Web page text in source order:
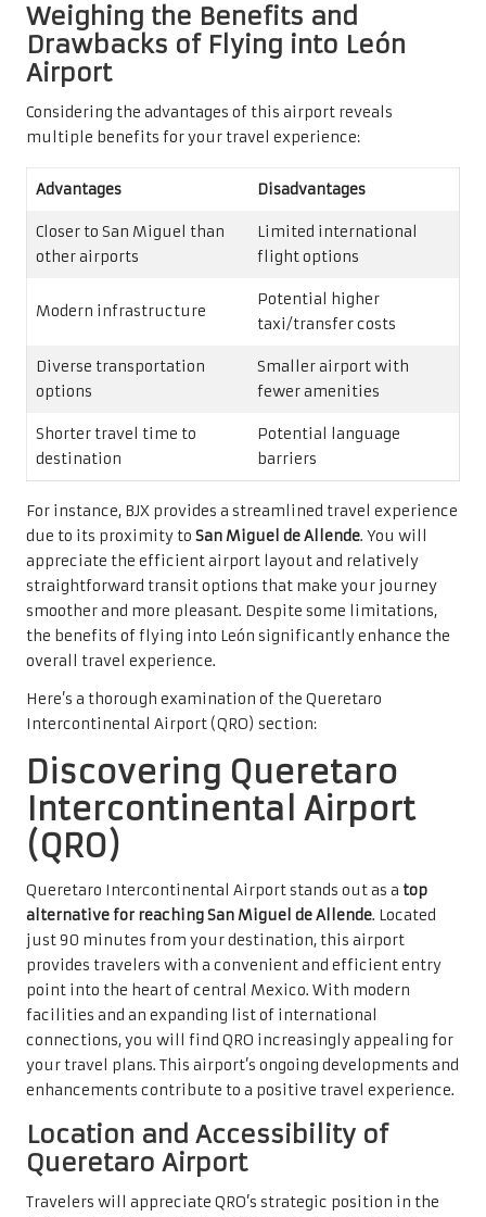
Weighing the Benefits and
Drawbacks of Flying into León
Airport
Considering the advantages of this airport reveals
multiple benefits for your travel experience:
Advantages Disadvantages
Closer to San Miguel than
other airports
Limited international
flight options
Modern infrastructure
Potential higher
taxi/transfer costs
Diverse transportation
options
Smaller airport with
fewer amenities
Shorter travel time to
destination
Potential language
barriers
For instance, BJX provides a streamlined travel experience
due to its proximity to San Miguel de Allende. You will
appreciate the efficient airport layout and relatively
straightforward transit options that make your journey
smoother and more pleasant. Despite some limitations,
the benefits of flying into León significantly enhance the
overall travel experience.
Here’s a thorough examination of the Queretaro
Intercontinental Airport (QRO) section:
Discovering Queretaro
Intercontinental Airport
(QRO)
Queretaro Intercontinental Airport stands out as a top
alternative for reaching San Miguel de Allende. Located
just 90 minutes from your destination, this airport
provides travelers with a convenient and efficient entry
point into the heart of central Mexico. With modern
facilities and an expanding list of international
connections, you will find QRO increasingly appealing for
your travel plans. This airport’s ongoing developments and
enhancements contribute to a positive travel experience.
Location and Accessibility of
Queretaro Airport
Travelers will appreciate QRO’s strategic position in the